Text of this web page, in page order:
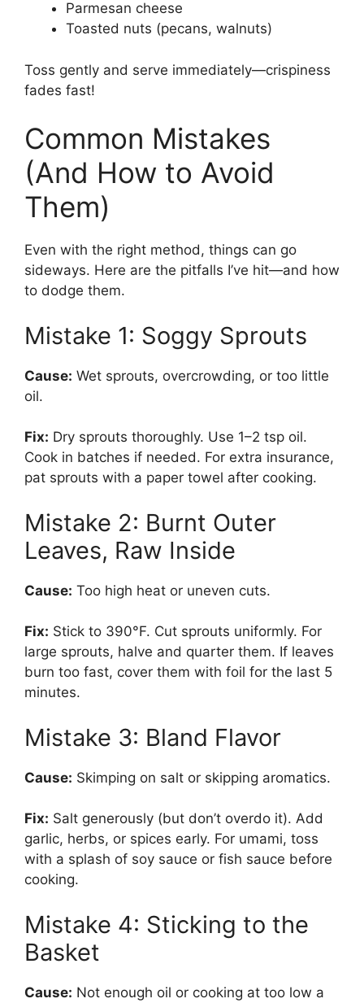
Parmesan cheese
Toasted nuts (pecans, walnuts)
Toss gently and serve immediately—crispiness
fades fast!
Common Mistakes
(And How to Avoid
Them)
Even with the right method, things can go
sideways. Here are the pitfalls I’ve hit—and how
to dodge them.
Mistake 1: Soggy Sprouts
Cause: Wet sprouts, overcrowding, or too little
oil.
Fix: Dry sprouts thoroughly. Use 1–2 tsp oil.
Cook in batches if needed. For extra insurance,
pat sprouts with a paper towel after cooking.
Mistake 2: Burnt Outer
Leaves, Raw Inside
Cause: Too high heat or uneven cuts.
Fix: Stick to 390°F. Cut sprouts uniformly. For
large sprouts, halve and quarter them. If leaves
burn too fast, cover them with foil for the last 5
minutes.
Mistake 3: Bland Flavor
Cause: Skimping on salt or skipping aromatics.
Fix: Salt generously (but don’t overdo it). Add
garlic, herbs, or spices early. For umami, toss
with a splash of soy sauce or fish sauce before
cooking.
Mistake 4: Sticking to the
Basket
Cause: Not enough oil or cooking at too low a